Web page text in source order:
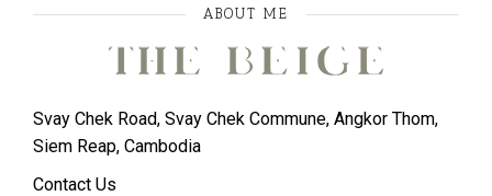
ABOUT ME
Svay Chek Road, Svay Chek Commune, Angkor Thom,
Siem Reap, Cambodia
Contact Us